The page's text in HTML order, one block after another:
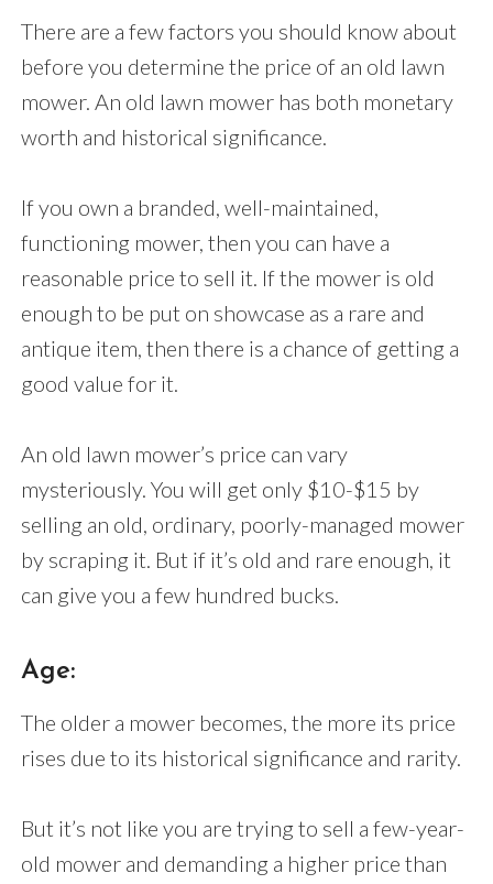
There are a few factors you should know about
before you determine the price of an old lawn
mower. An old lawn mower has both monetary
worth and historical significance.
If you own a branded, well-maintained,
functioning mower, then you can have a
reasonable price to sell it. If the mower is old
enough to be put on showcase as a rare and
antique item, then there is a chance of getting a
good value for it.
An old lawn mower’s price can vary
mysteriously. You will get only $10-$15 by
selling an old, ordinary, poorly-managed mower
by scraping it. But if it’s old and rare enough, it
can give you a few hundred bucks.
Age:
The older a mower becomes, the more its price
rises due to its historical significance and rarity.
But it’s not like you are trying to sell a few-year-
old mower and demanding a higher price than